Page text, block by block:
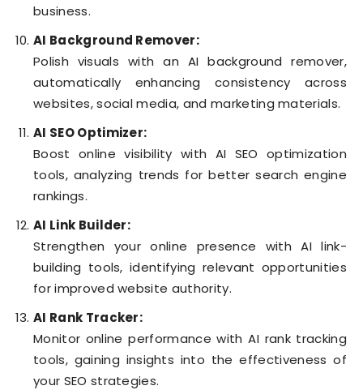
business.
AI Background Remover:
Polish visuals with an AI background remover,
automatically enhancing consistency across
websites, social media, and marketing materials.
AI SEO Optimizer:
Boost online visibility with AI SEO optimization
tools, analyzing trends for better search engine
rankings.
AI Link Builder:
Strengthen your online presence with AI link-
building tools, identifying relevant opportunities
for improved website authority.
AI Rank Tracker:
Monitor online performance with AI rank tracking
tools, gaining insights into the effectiveness of
your SEO strategies.